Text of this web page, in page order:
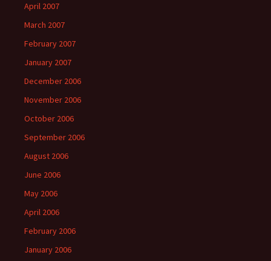
April 2007
March 2007
February 2007
January 2007
December 2006
November 2006
October 2006
September 2006
August 2006
June 2006
May 2006
April 2006
February 2006
January 2006